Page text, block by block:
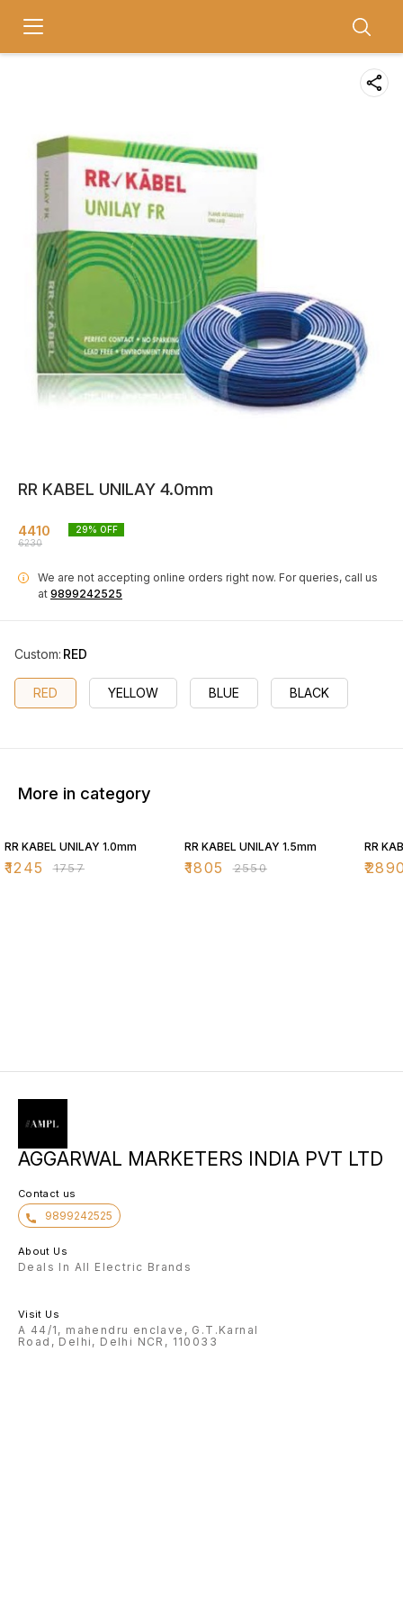
RR KABEL UNILAY 4.0mm
4410
6230
29% OFF
i We are not accepting online orders right now. For queries, call us
at 9899242525
Custom: RED
RED YELLOW BLUE BLACK
More in category
RR KABEL UNILAY 1.0mm
₹1245 ₹1757
RR KABEL UNILAY 1.5mm
₹1805 ₹2550
RR
₹
AGGARWAL MARKETERS INDIA PVT LTD
Contact us
9899242525
About Us
Deals In All Electric Brands
Visit Us
A 44/1, mahendru enclave, G.T.Karnal
Road, Delhi, Delhi NCR, 110033